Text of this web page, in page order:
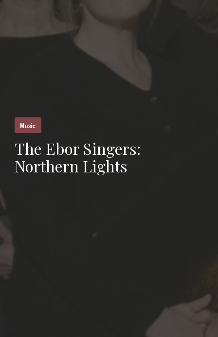
Music
The Ebor Singers:
Northern Lights